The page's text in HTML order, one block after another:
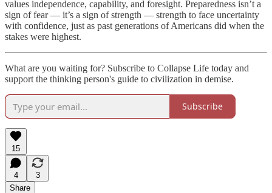
values independence, capability, and foresight. Preparedness isn’t a
sign of fear — it’s a sign of strength — strength to face uncertainty
with confidence, just as past generations of Americans did when the
stakes were highest.
What are you waiting for? Subscribe to Collapse Life today and
support the thinking person's guide to civilization in demise.
Subscribe
15
4
3
Share